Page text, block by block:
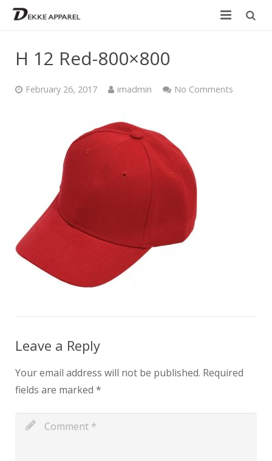
Contact Us
H 12 Red-800×800
February 26, 2017 imadmin No Comments
Leave a Reply
Your email address will not be published. Required
fields are marked *